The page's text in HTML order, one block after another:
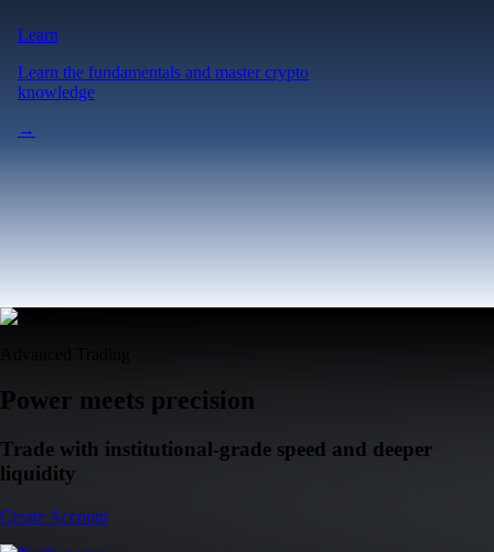
Learn
Learn the fundamentals and master crypto
knowledge
→
Power meets precision
Trade with institutional-grade speed and deeper
liquidity
Create Account